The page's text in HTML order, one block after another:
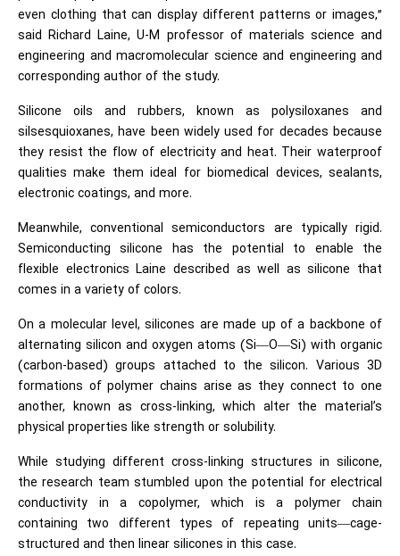
even clothing that can display different patterns or images,”
said Richard Laine, U-M professor of materials science and
engineering and macromolecular science and engineering and
corresponding author of the study.
Silicone oils and rubbers, known as polysiloxanes and
silsesquioxanes, have been widely used for decades because
they resist the flow of electricity and heat. Their waterproof
qualities make them ideal for biomedical devices, sealants,
electronic coatings, and more.
Meanwhile, conventionalsemiconductors are typically rigid.
Semiconducting silicone has the potential to enable the
flexible electronics Laine described as well as silicone that
comes in a variety of colors.
On a molecular level, silicones are made up of a backbone of
alternating silicon and oxygen atoms (Si—O—Si) with organic
(carbon-based) groups attached to the silicon. Various 3D
formations of polymer chains arise as they connect to one
another, known as cross-linking, which alter the material’s
physical properties like strength or solubility.
While studying different cross-linking structures in silicone,
the research team stumbled upon the potential for electrical
conductivity in a copolymer, which is a polymer chain
containing two different types of repeating units—cage-
structured and then linear silicones in this case.